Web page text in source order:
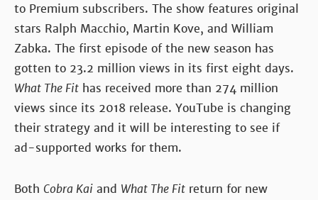
to Premium subscribers. The show features original
stars Ralph Macchio, Martin Kove, and William
Zabka. The first episode of the new season has
gotten to 23.2 million views in its first eight days.
What The Fit has received more than 274 million
views since its 2018 release. YouTube is changing
their strategy and it will be interesting to see if
ad-supported works for them.
Both Cobra Kai and What The Fit return for new